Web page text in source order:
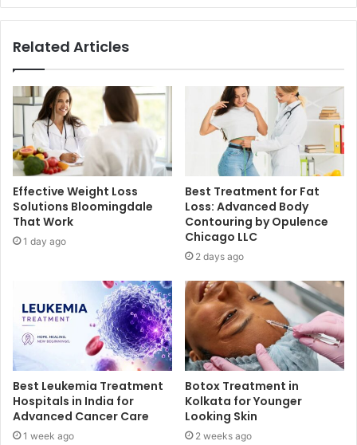
Related Articles
Effective Weight Loss
Solutions Bloomingdale
That Work
1 day ago
Best Treatment for Fat
Loss: Advanced Body
Contouring by Opulence
Chicago LLC
2 days ago
Best Leukemia Treatment
Hospitals in India for
Advanced Cancer Care
1 week ago
Botox Treatment in
Kolkata for Younger
Looking Skin
2 weeks ago